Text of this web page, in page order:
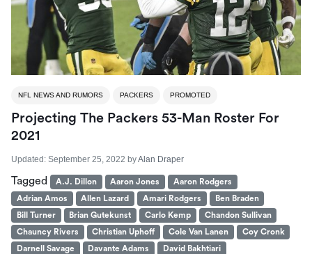
NFL NEWS AND RUMORS PACKERS PROMOTED
Projecting The Packers 53-Man Roster For
2021
Updated: September 25, 2022 byAlan Draper
Tagged A.J. Dillon Aaron Jones
Aaron Rodgers
Adrian Amos
Allen Lazard Amari Rodgers
Ben Braden
Bill Turner
Brian Gutekunst Carlo Kemp
Chandon Sullivan
Chauncy Rivers
Christian Uphoff Cole Van Lanen
Coy Cronk
Darnell Savage
Davante Adams
David Bakhtiari